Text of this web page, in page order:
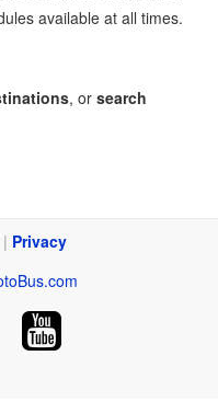
available at all times.
, or search
Privacy